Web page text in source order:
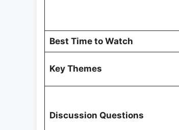
Best Time to Watch
Key Themes
Discussion Questions